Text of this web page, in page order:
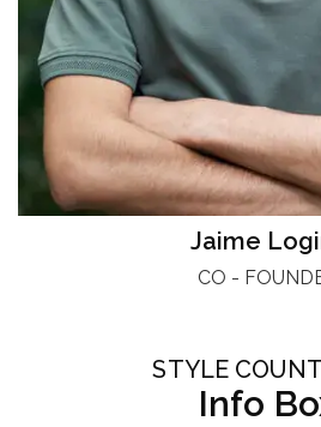
Jaime
CO -
STYLE
Info